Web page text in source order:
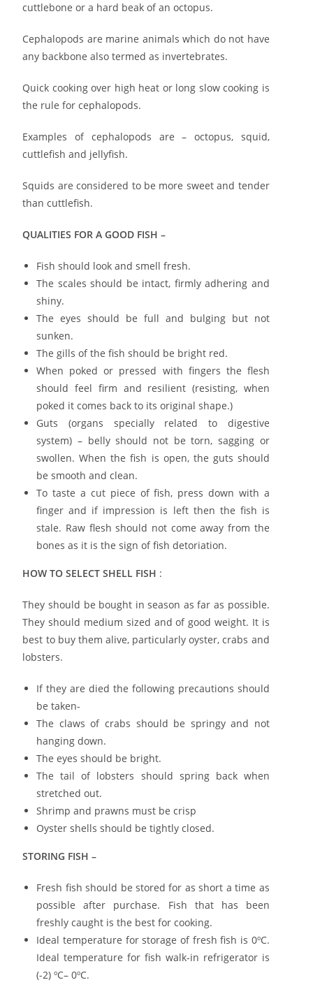
cuttlebone or a hard beak of an octopus.
Cephalopods are marine animals which do not have
any backbone also termed as invertebrates.
Quick cooking over high heat or long slow cooking is
the rule for cephalopods.
Examples of cephalopods are – octopus, squid,
cuttlefish and jellyfish.
Squids are considered to be more sweet and tender
than cuttlefish.
QUALITIES FOR A GOOD FISH –
Fish should look and smell fresh.
The scales should be intact, firmly adhering and
shiny.
The eyes should be full and bulging but not
sunken.
The gills of the fish should be bright red.
When poked or pressed with fingers the flesh
should feel firm and resilient (resisting, when
poked it comes back to its original shape.)
Guts (organs specially related to digestive
system) – belly should not be torn, sagging or
swollen. When the fish is open, the guts should
be smooth and clean.
To taste a cut piece of fish, press down with a
finger and if impression is left then the fish is
stale. Raw flesh should not come away from the
bones as it is the sign of fish detoriation.
HOW TO SELECT SHELL FISH :
They should be bought in season as far as possible.
They should medium sized and of good weight. It is
best to buy them alive, particularly oyster, crabs and
lobsters.
If they are died the following precautions should
be taken-
The claws of crabs should be springy and not
hanging down.
The eyes should be bright.
The tail of lobsters should spring back when
stretched out.
Shrimp and prawns must be crisp
Oyster shells should be tightly closed.
STORING FISH –
Fresh fish should be stored for as short a time as
possible after purchase. Fish that has been
freshly caught is the best for cooking.
Ideal temperature for storage of fresh fish is 0ºC.
Ideal temperature for fish walk-in refrigerator is
(-2) ºC– 0ºC.